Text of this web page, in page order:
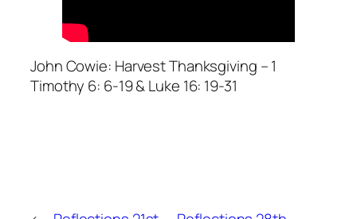
John Cowie: Harvest Thanksgiving – 1
Timothy 6: 6-19 & Luke 16: 19-31